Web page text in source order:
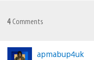
4 Comments
apmabup4uk